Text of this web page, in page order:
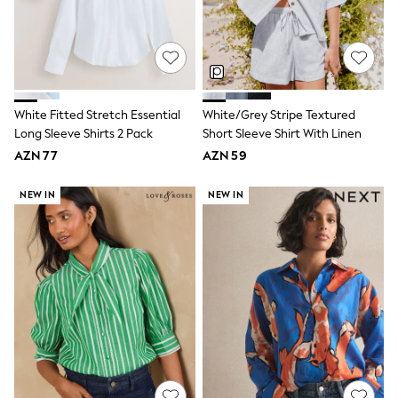
Shop All
Shop All
Coats & Jackets
Dresses & Skirts
Hoodies & Sweatshirts
Shoes
New In
98 - 110cm
116 - 134cm
140 - 174cm
Trending: Top & Short Sets
Trending: Clogs
Toy Story
Pokemon
Spiderman
THE SET
Shop All Clothing
Coats & Jackets
White Fitted Stretch Essential
Long Sleeve Shirts 2 Pack
AZN 77
White/Grey Stripe Textured
Short Sleeve Shirt With Linen
AZN 59
NEW IN NEW IN